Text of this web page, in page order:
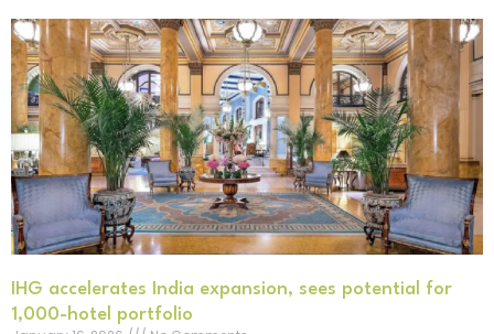
IHG accelerates India expansion, sees potential for
1,000-hotel portfolio